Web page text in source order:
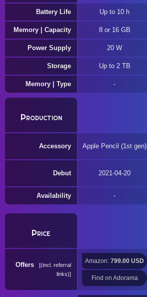
Battery Life Up to 10 h
Memory | Capacity 8 or 16 GB
Power Supply 20 W
Storage Up to 2 TB
Memory | Type
Production
Accessory Apple Pencil (1st gen)
Debut 2021-04-20
Availability
Price
Offers
(incl. referral
links)
Amazon: 799.00 USD
Find on Adorama